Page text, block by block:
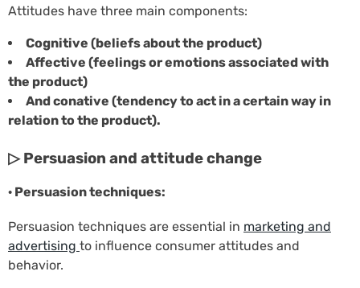
Attitudes have three main components:
Cognitive (beliefs about the product)
Affective (feelings or emotions associated with
the product)
And conative (tendency to act in a certain way in
relation to the product).
▷ Persuasion and attitude change
· Persuasion techniques:
Persuasion techniques are essential in marketing and
advertising to influence consumer attitudes and
behavior.